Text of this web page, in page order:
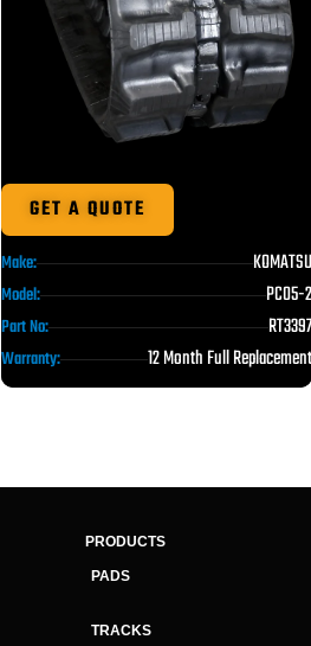
GET A QUOTE
Make: KOMATSU
Model: PC05-2
Part No: RT3397
Warranty: 12 Month Full Replacement
PRODUCTS
PADS
TRACKS